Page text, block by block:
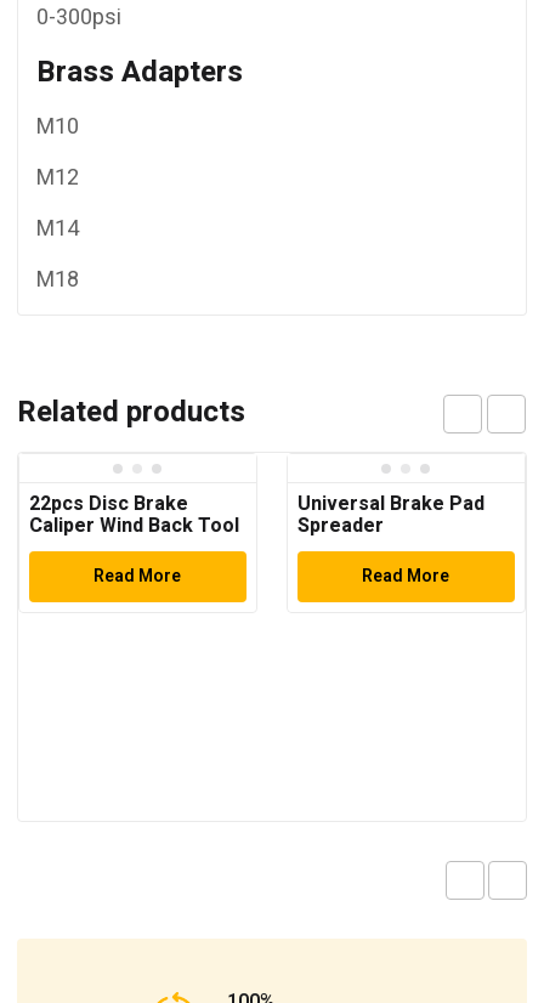
0-300psi
Brass Adapters
M10
M12
M14
M18
Related products
22pcs Disc Brake
Caliper Wind Back Tool
Kit
Read More
Universal Brake Pad
Spreader
Read More